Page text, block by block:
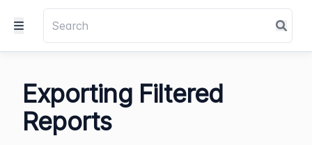
Exporting Filtered
Reports